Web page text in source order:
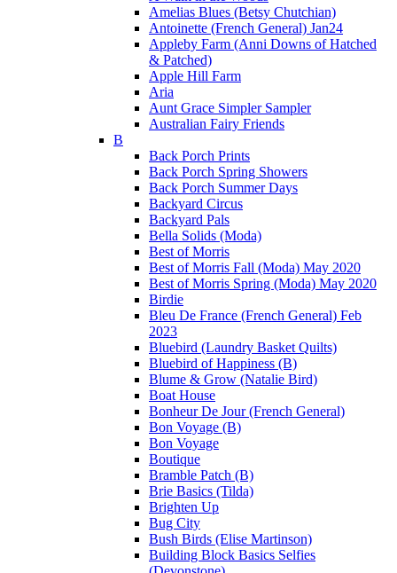
Amelias Blues (Betsy Chutchian)
Antoinette (French General) Jan24
Appleby Farm (Anni Downs of Hatched
& Patched)
Apple Hill Farm
Aria
Aunt Grace Simpler Sampler
Australian Fairy Friends
B
Back Porch Prints
Back Porch Spring Showers
Back Porch Summer Days
Backyard Circus
Backyard Pals
Bella Solids (Moda)
Best of Morris
Best of Morris Fall (Moda) May 2020
Best of Morris Spring (Moda) May 2020
Birdie
Bleu De France (French General) Feb
2023
Bluebird (Laundry Basket Quilts)
Bluebird of Happiness (B)
Blume & Grow (Natalie Bird)
Boat House
Bonheur De Jour (French General)
Bon Voyage (B)
Bon Voyage
Boutique
Bramble Patch (B)
Brie Basics (Tilda)
Brighten Up
Bug City
Bush Birds (Elise Martinson)
Building Block Basics Selfies